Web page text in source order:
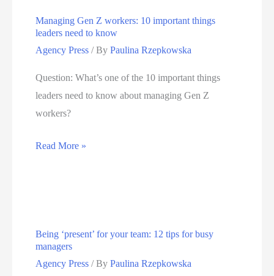
Managing Gen Z workers: 10 important things
leaders need to know
Agency Press / ByPaulina Rzepkowska
Question: What’s one of the 10 important things
leaders need to know about managing Gen Z
workers?
Managing
important
things
leaders
Read More »
Being ‘present’ for your team: 12 tips for busy
managers
Agency Press / ByPaulina Rzepkowska